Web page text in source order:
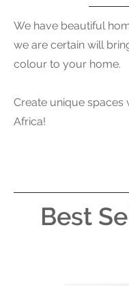
We have beautiful
we are certain will
colour to your home.
Create unique spaces
Africa!
Best